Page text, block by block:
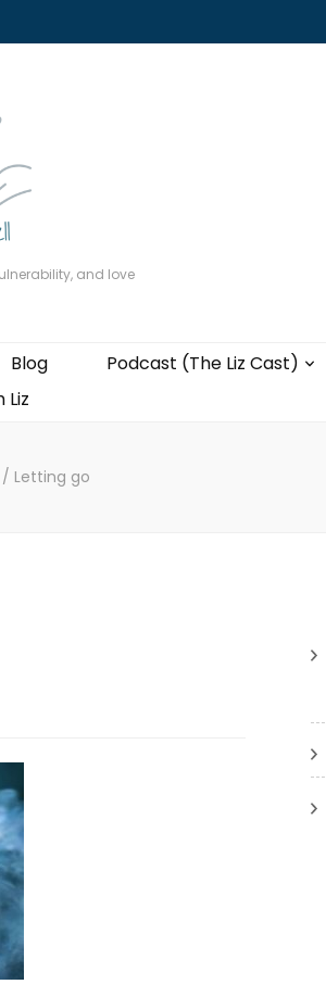
and love
Blog Podcast (The Liz Cast)
Liz
/ Letting go